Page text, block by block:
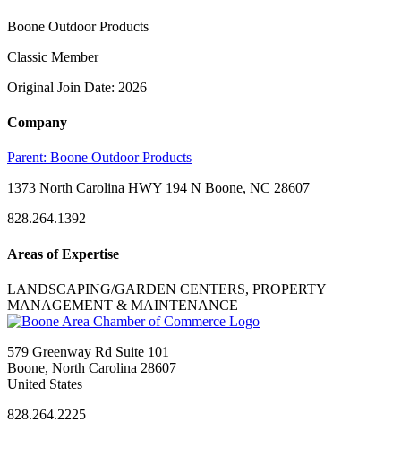
Boone Outdoor Products
Classic Member
Original Join Date: 2026
Company
Parent: Boone Outdoor Products
1373 North Carolina HWY 194 N Boone, NC 28607
828.264.1392
Areas of Expertise
LANDSCAPING/GARDEN CENTERS, PROPERTY
MANAGEMENT & MAINTENANCE
579 Greenway Rd Suite 101
Boone, North Carolina 28607
United States
828.264.2225